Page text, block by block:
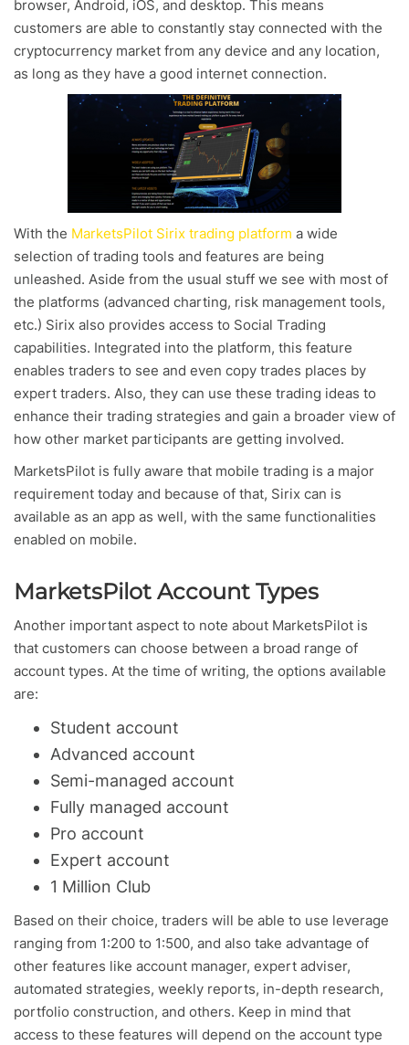
browser, Android, iOS, and desktop. This means
customers are able to constantly stay connected with the
cryptocurrency market from any device and any location,
as long as they have a good internet connection.
With the MarketsPilot Sirix trading platform a wide
selection of trading tools and features are being
unleashed. Aside from the usual stuff we see with most of
the platforms (advanced charting, risk management tools,
etc.) Sirix also provides access to Social Trading
capabilities. Integrated into the platform, this feature
enables traders to see and even copy trades places by
expert traders. Also, they can use these trading ideas to
enhance their trading strategies and gain a broader view of
how other market participants are getting involved.
MarketsPilot is fully aware that mobile trading is a major
requirement today and because of that, Sirix can is
available as an app as well, with the same functionalities
enabled on mobile.
MarketsPilot Account Types
Another important aspect to note about MarketsPilot is
that customers can choose between a broad range of
account types. At the time of writing, the options available
are:
Student account
Advanced account
Semi-managed account
Fully managed account
Pro account
Expert account
1 Million Club
Based on their choice, traders will be able to use leverage
ranging from 1:200 to 1:500, and also take advantage of
other features like account manager, expert adviser,
automated strategies, weekly reports, in-depth research,
portfolio construction, and others. Keep in mind that
access to these features will depend on the account type